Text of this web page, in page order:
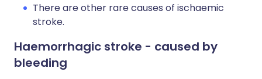
There are other rare causes of ischaemic
stroke.
Haemorrhagic stroke - caused by
bleeding